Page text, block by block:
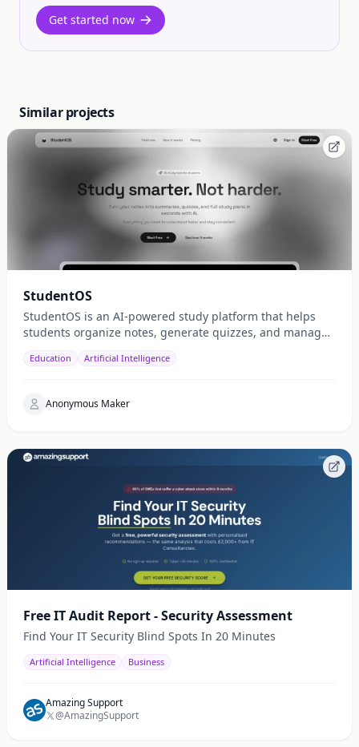
Get started now
Similar projects
StudentOS
StudentOS is an AI-powered study platform that helps
students organize notes, generate quizzes, and manage
Education Artificial Intelligence
Anonymous Maker
Free IT Audit Report - Security Assessment
Find Your IT Security Blind Spots In 20 Minutes
Artificial Intelligence Business
Amazing Support
@AmazingSupport